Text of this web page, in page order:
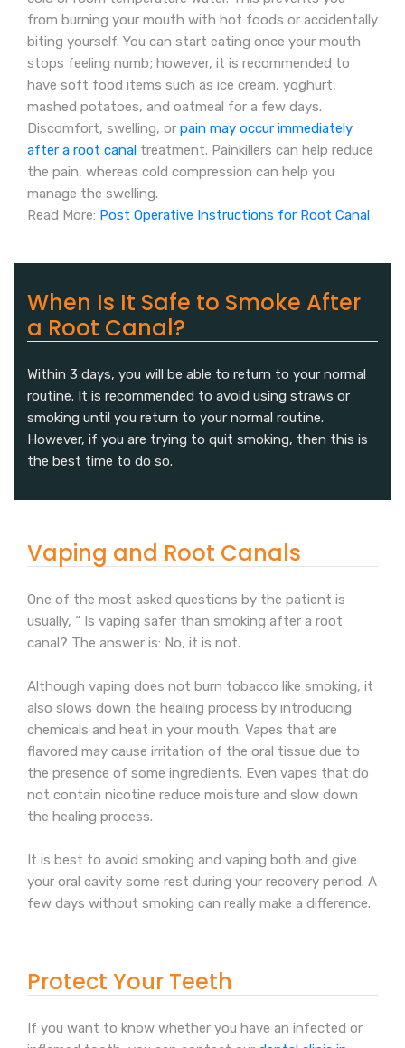
from burning your mouth with hot foods or accidentally
biting yourself. You can start eating once your mouth
stops feeling numb; however, it is recommended to
have soft food items such as ice cream, yoghurt,
mashed potatoes, and oatmeal for a few days.
Discomfort, swelling, or pain may occur immediately
after a root canal treatment. Painkillers can help reduce
the pain, whereas cold compression can help you
manage the swelling.
Read More: Post Operative Instructions for Root Canal
When Is It Safe to Smoke After
a Root Canal?
Within 3 days, you will be able to return to your normal
routine. It is recommended to avoid using straws or
smoking until you return to your normal routine.
However, if you are trying to quit smoking, then this is
the best time to do so.
Vaping and Root Canals
One of the most asked questions by the patient is
usually, “ Is vaping safer than smoking after a root
canal? The answer is: No, it is not.
Although vaping does not burn tobacco like smoking, it
also slows down the healing process by introducing
chemicals and heat in your mouth. Vapes that are
flavored may cause irritation of the oral tissue due to
the presence of some ingredients. Even vapes that do
not contain nicotine reduce moisture and slow down
the healing process.
It is best to avoid smoking and vaping both and give
your oral cavity some rest during your recovery period. A
few days without smoking can really make a difference.
Protect Your Teeth
If you want to know whether you have an infected or